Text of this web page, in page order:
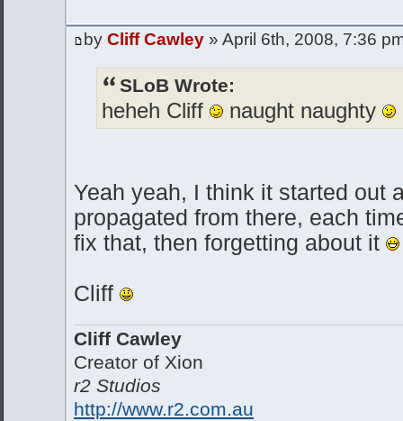
by Cliff Cawley » April 6th, 2008, 7:36
SLoB Wrote:
heheh Cliff naught naughty
Yeah yeah, I think it started out
propagated from there, each
fix that, then forgetting about it
Cliff
Cliff Cawley
Creator of Xion
r2 Studios
http://www.r2.com.au